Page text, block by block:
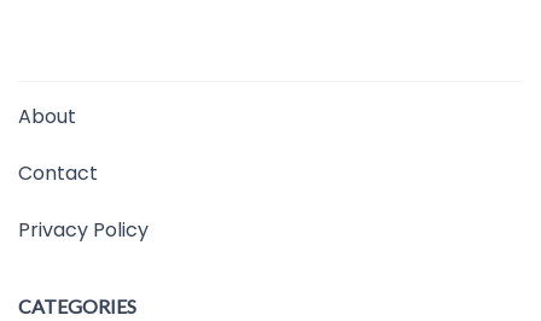
About
Contact
Privacy Policy
CATEGORIES